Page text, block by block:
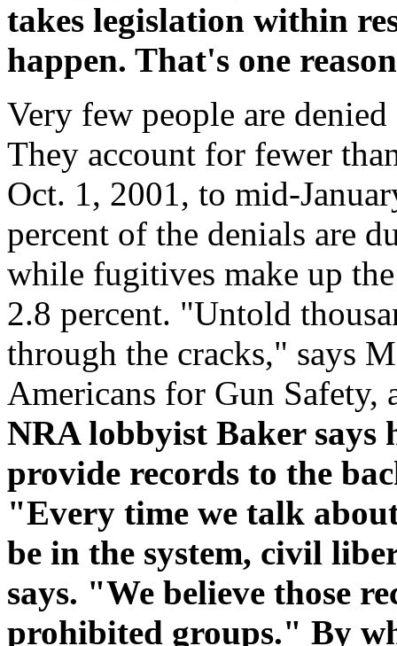
takes legislation within
happen. That's one
Very few people are
They account for fewer
Oct. 1, 2001, to mid-
percent of the denials are
while fugitives make up
2.8 percent. "Untold
through the cracks," says
Americans for Gun Safety,
NRA lobbyist Baker says
provide records to the
"Every time we talk
be in the system, civil
says. "We believe those
prohibited groups." By